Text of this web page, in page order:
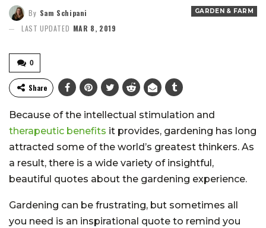
GARDEN & FARM
By Sam Schipani
LAST UPDATED MAR 8, 2019
0
Share
Because of the intellectual stimulation and
therapeutic benefits it provides, gardening has long
attracted some of the world’s greatest thinkers. As
a result, there is a wide variety of insightful,
beautiful quotes about the gardening experience.
Gardening can be frustrating, but sometimes all
you need is an inspirational quote to remind you